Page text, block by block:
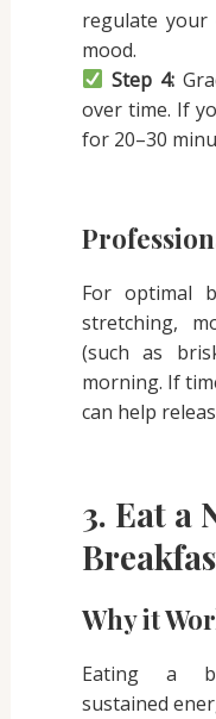
regulate your
mood.
Step 4:
over time. If
for 20–30
For optimal
stretching,
(such as
morning. If
can help
3. Eat a
Why it
Eating a
sustained